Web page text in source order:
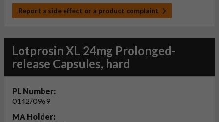
Report a side effect or a product complaint
Lotprosin XL 24mg Prolonged-
release Capsules, hard
PL Number:
0142/0969
MA Holder: